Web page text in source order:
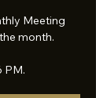
Meeting
month.
PM.